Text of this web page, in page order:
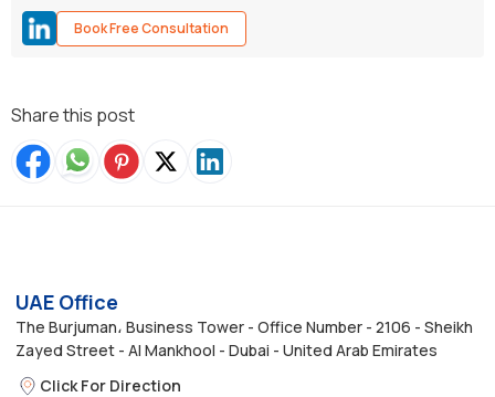
Book Free Consultation
Share this post
UAE Office
The Burjuman، Business Tower - Office Number - 2106 - Sheikh
Zayed Street - Al Mankhool - Dubai - United Arab Emirates
Click For Direction